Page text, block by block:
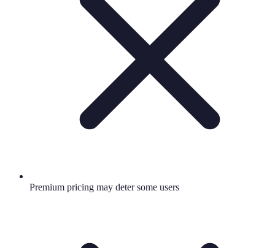
Premium pricing may deter some users